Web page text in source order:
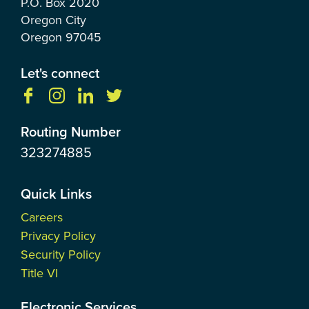
Oregon City
Oregon 97045
Let's connect
Routing Number
323274885
Quick Links
Careers
Privacy Policy
Security Policy
Title VI